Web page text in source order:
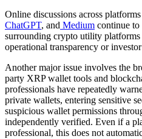
Online discussions across platforms
ChatGPT, and Medium continue to
surrounding crypto utility
operational transparency or
Another major issue involves the
party XRP wallet tools and
professionals have repeatedly
private wallets, entering sensitive
suspicious wallet permissions
independently verified. Even if a
professional, this does not